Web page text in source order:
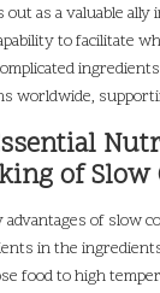
out as a valuable
to facilitate
worldwide,
of Slow
of slow
in the
food to high